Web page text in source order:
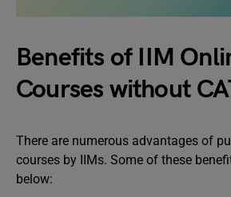
Benefits of IIM
Courses without
There are numerous advantages of
courses by IIMs. Some of these
below: